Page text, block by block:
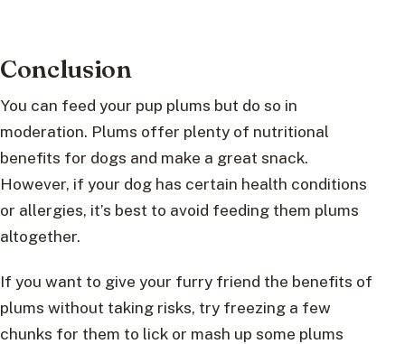
Conclusion
You can feed your pup plums but do so in
moderation. Plums offer plenty of nutritional
benefits for dogs and make a great snack.
However, if your dog has certain health conditions
or allergies, it’s best to avoid feeding them plums
altogether.
If you want to give your furry friend the benefits of
plums without taking risks, try freezing a few
chunks for them to lick or mash up some plums